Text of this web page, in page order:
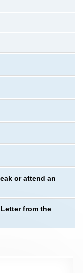
or attend an
from the